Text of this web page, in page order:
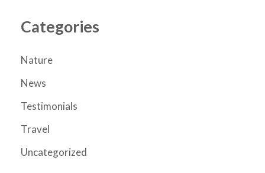
Categories
Nature
News
Testimonials
Travel
Uncategorized